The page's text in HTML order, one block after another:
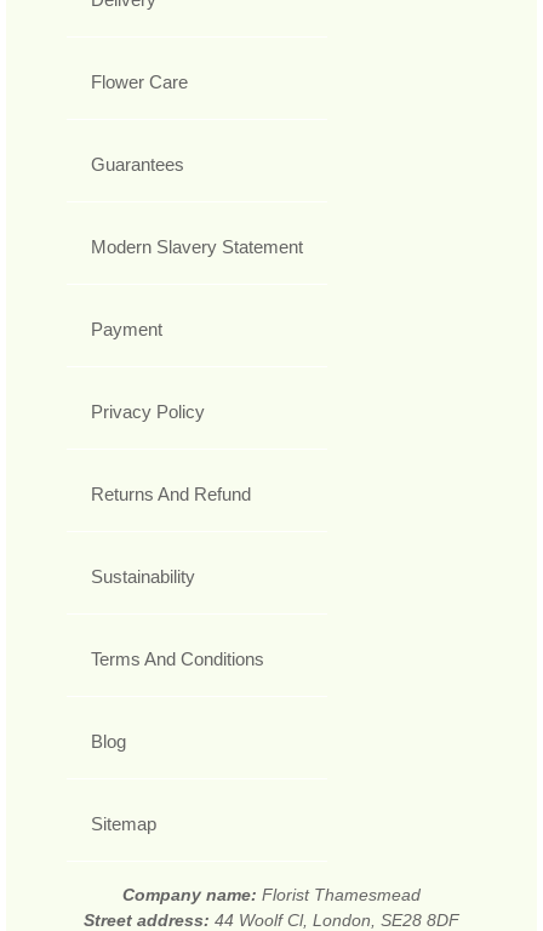
Flower Care
Guarantees
Modern Slavery Statement
Payment
Privacy Policy
Returns And Refund
Sustainability
Terms And Conditions
Blog
Sitemap
Company name: Florist Thamesmead
Street address: 44 Woolf Cl, London, SE28 8DF